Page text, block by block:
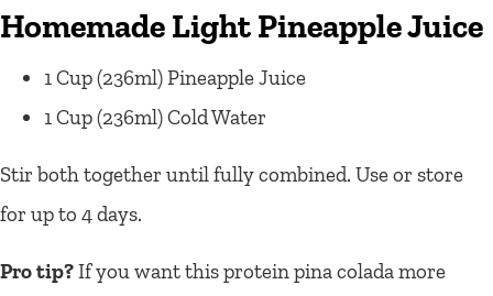
Homemade Light Pineapple Juice
1 Cup (236ml) Pineapple Juice
1 Cup (236ml) Cold Water
Stir both together until fully combined. Use or store
for up to 4 days.
Pro tip?If you want this protein pina colada more